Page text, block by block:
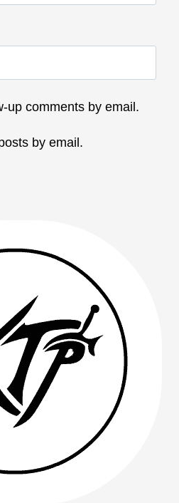
up comments by email.
by email.